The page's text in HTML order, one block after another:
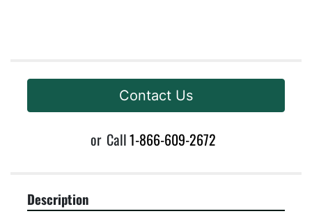
Contact Us
or Call1-866-609-2672
Description